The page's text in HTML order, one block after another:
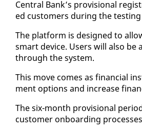
Cen­tral Bank’s pro­vi­sion­al
ed cus­tomers dur­ing the test­ing
The plat­form is de­signed to
smart de­vice. Users will al­so
through the sys­tem.
This move comes as fi­nan­cial
ment op­tions and in­crease
The six-month pro­vi­sion­al
cus­tomer on­board­ing